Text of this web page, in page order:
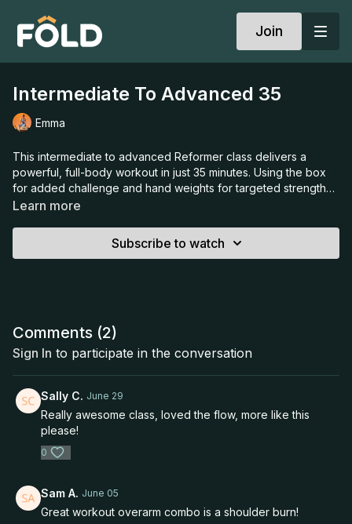
Join
Intermediate To Advanced 35
Emma
This intermediate to advanced Reformer class delivers a
powerful, full-body workout in just 35 minutes. Using the box
for added challenge and hand weights for targeted strength
work, Emma guides you through controlled, dynamic
pace to leave you feeling energised, focused, and thoroughly
Learn more
Subscribe to watch
Comments (2)
Sign In to participate in the conversation
Sally C. June 29
Really awesome class, loved the flow, more like this
please!
0
Sam A. June 05
Great workout overarm combo is a shoulder burn!